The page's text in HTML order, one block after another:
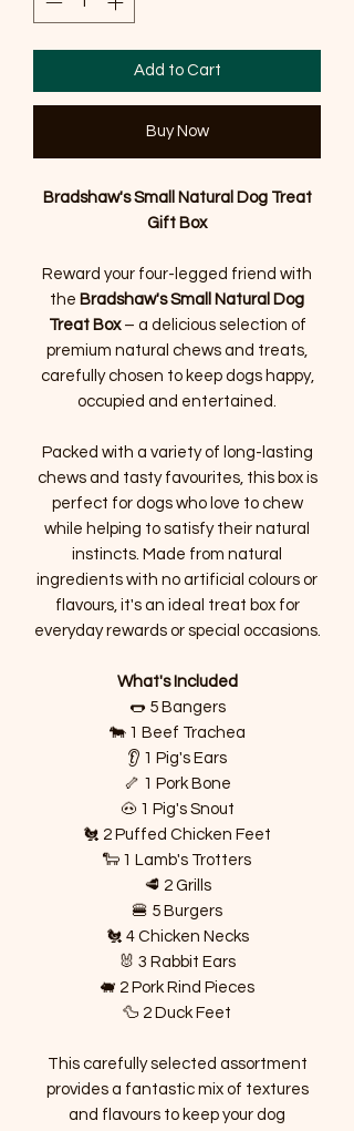
Add to Cart
Buy Now
Bradshaw's Small Natural Dog Treat
Gift Box
Reward your four-legged friend with
the Bradshaw's Small Natural Dog
Treat Box– a delicious selection of
premium natural chews and treats,
carefully chosen to keep dogs happy,
occupied and entertained.
Packed with a variety of long-lasting
chews and tasty favourites, this box is
perfect for dogs who love to chew
while helping to satisfy their natural
instincts. Made from natural
ingredients with no artificial colours or
flavours, it's an ideal treat box for
everyday rewards or special occasions.
What's Included
🌭 5 Bangers
🐄 1 Beef Trachea
👂 1 Pig's Ears
🦴 1 Pork Bone
🐽 1 Pig's Snout
🐔 2 Puffed Chicken Feet
🐑 1 Lamb's Trotters
🥩 2 Grills
🍔 5 Burgers
🐔 4 Chicken Necks
🐰 3 Rabbit Ears
🐖 2 Pork Rind Pieces
🦆 2 Duck Feet
This carefully selected assortment
provides a fantastic mix of textures
and flavours to keep your dog